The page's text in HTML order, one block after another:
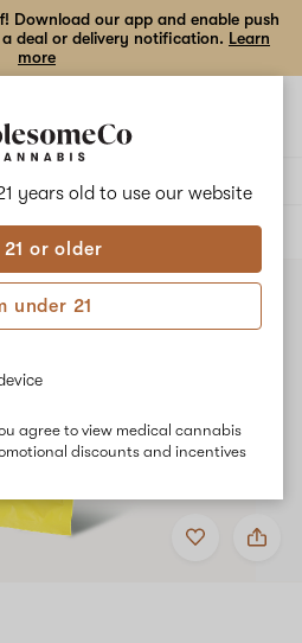
years old to use our website
21 or older
under 21
agree to view medical cannabis
discounts and incentives
Download our app and enable push
deal or delivery notification. Learn
more
Add
to
Share
Find